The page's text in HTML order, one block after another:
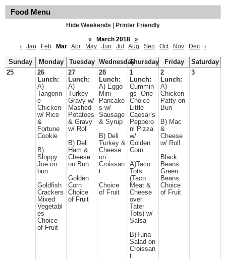
Food Menu
Hide Weekends
Printer Friendly
«
March 2018
»
‹
Jan Feb Mar Apr May Jun Jul Aug Sep Oct Nov Dec ›
Sunday Monday Tuesday WednesdayThursday Friday
Saturday
25
26
Lunch:
A)
Tangerin
e
Chicken
w/ Rice
&
Fortune
Cookie
B)
Sloppy
Joe on
bun
Goldfish
Crackers
Mixed
Vegetabl
es
Choice
of Fruit
27
Lunch:
A)
Turkey
Gravy w/
Mashed
Potatoes
& Gravy
w/ Roll
B) Deli
Ham &
Cheese
on Bun
Golden
Corn
Choice
of Fruit
28
Lunch:
A) Eggo
Mini
Pancake
s w/
Sausage
& Syrup
B) Deli
Turkey &
Cheese
on
Croissan
t
Choice
of Fruit
1
Lunch:
Cummin
gs- One
Choice
Little
Caesar’s
Peppero
ni Pizza
w/
Golden
Corn
A)Taco
Tots
(Taco
Meat &
Cheese
over
Tater
Tots) w/
Salsa
B)Tuna
Salad on
Croissan
t
2
Lunch:
A)
Chicken
Patty on
Bun
B) Mac
&
Cheese
w/ Roll
Black
Beans
Green
Beans
Choice
of Fruit
3